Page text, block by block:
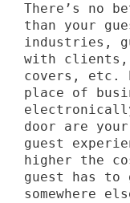
There’s no
than your
industries,
with clients,
covers, etc.
place of
door are
guest
higher the
guest has to
somewhere